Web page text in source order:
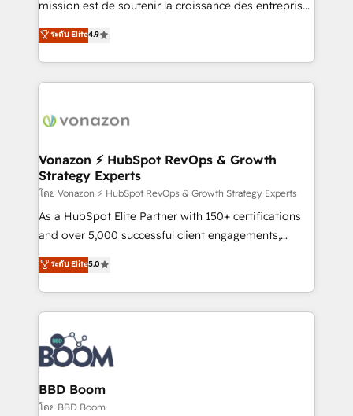
customer engagement.
mission est de soutenir la croissance des entreprises
B2B à travers l’acquisition de nouveaux clients,
l'intégration CRM et le développement des revenus
auprès de vos comptes existants. En France et à
l'international, nous travaillons avec des ETI
delà d’une simple transformation digitale et des
➤ L’intégration de CRM et de méthodologie RevOps
pour aligner les équipes marketing, commerciales et
support client (data migration, synchronisation API,
audit et maintenance) ➤ La création de sites internet
de conversion qui transforment les visiteurs en
stratégies d'acquisition marketing (SEO, SEA,
inbound, automatisation marketing, ABM, IA,
experts conseil - 150 certifications HubSpot
cumulées
ระดับ Elite4.9
Vonazon ⚡ HubSpot RevOps & Growth
Strategy Experts
โดย Vonazon ⚡ HubSpot RevOps & Growth Strategy Experts
As a HubSpot Elite Partner with 150+ certifications
and over 5,000 successful client engagements,
Vonazon turns marketing complexity into
measurable, scalable growth. From onboarding to
enterprise-grade campaigns, our in-house team
builds scalable strategies that drive long-term
revenue. ⚙️ HubSpot Integration & Optimization •
Seamless CRM, CMS, and automation setup •
Complex platform migrations and data cleanups •
Custom APIs and third-party integrations 📈 End-to-
End Revenue Acceleration • Lifecycle marketing and
ระดับ Elite5.0
BBD Boom
โดย BBD Boom